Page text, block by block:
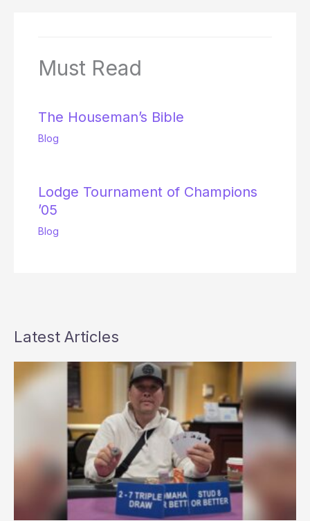
Must Read
The Houseman’s Bible
Blog
Lodge Tournament of Champions
’05
Blog
Latest Articles